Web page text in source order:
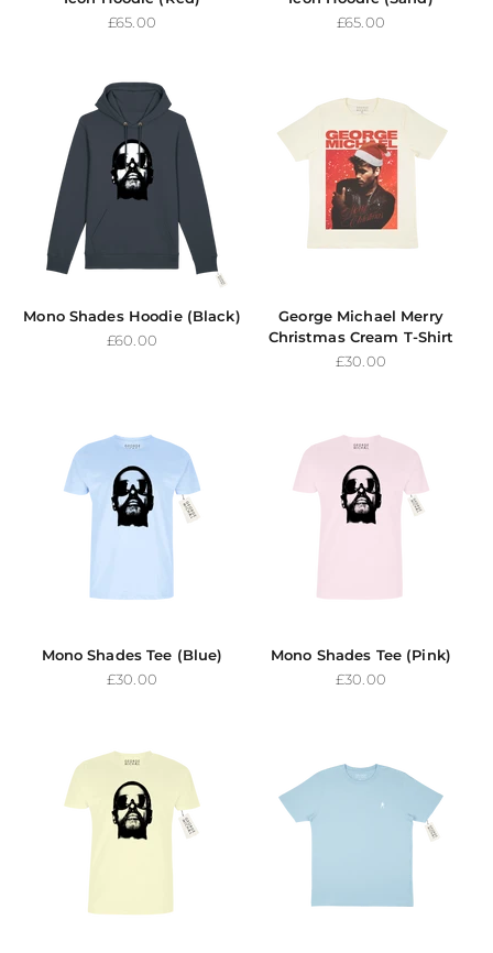
Sale price
£65.00
Sale price
£65.00
Mono Shades Hoodie (Black)
Sale price
£60.00
George Michael Merry
Christmas Cream T-Shirt
Sale price
£30.00
Mono Shades Tee (Blue)
Sale price
£30.00
Mono Shades Tee (Pink)
Sale price
£30.00